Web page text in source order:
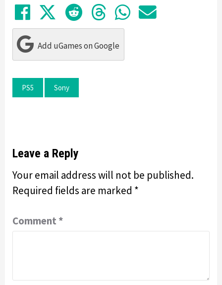
Share on Facebook
TweetSubmit to Reddit
Submit to
Share in
Share
Add uGames on Google
PS5 Sony
Leave a Reply
Your email address will not be published.
Required fields are marked *
Comment *